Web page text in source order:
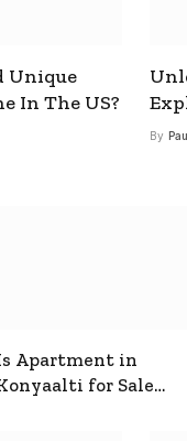
Unique
In The US?
By
Apartment in
for Sale